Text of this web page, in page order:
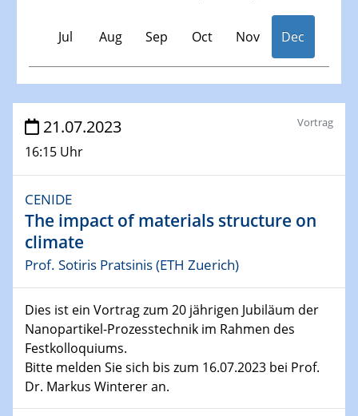
Jul Aug Sep Oct Nov Dec
Veranstaltungen
30.11.-0001 - 06.02.2025
SFB/TRR 247 Seminar
10.01.2023
SFB 1242 Kolloquium
11.01.2023
Physikalisches Kolloquium
18.01.2023
Physikalisches Kolloquium
18.01.2023
GDCh Kolloquium
21.07.2023
16:15 Uhr
Vortrag
CENIDE
The impact of materials structure on
climate
Prof. Sotiris Pratsinis (ETH Zuerich)
Dies ist ein Vortrag zum 20 jährigen Jubiläum der
Nanopartikel-Prozesstechnik im Rahmen des
Festkolloquiums.
Bitte melden Sie sich bis zum 16.07.2023 bei Prof.
Dr. Markus Winterer an.